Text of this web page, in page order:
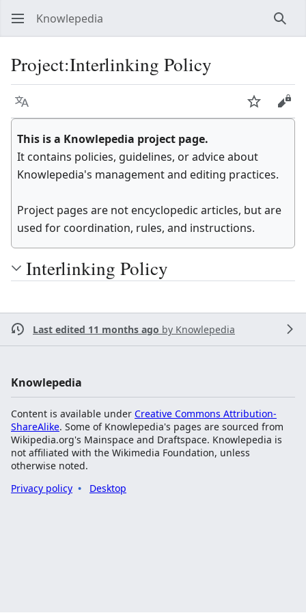
Knowlepedia
Project:Interlinking Policy
Language Watch
This is a Knowlepedia project page.
It contains policies, guidelines, or advice about
Knowlepedia's management and editing practices.
Project pages are not encyclopedic articles, but are
used for coordination, rules, and instructions.
Interlinking Policy
Last edited 11 months ago by Knowlepedia
Knowlepedia
Content is available under Creative Commons Attribution-
ShareAlike. Some of Knowlepedia's pages are sourced from
Wikipedia.org's Mainspace and Draftspace. Knowlepedia is
not affiliated with the Wikimedia Foundation, unless
otherwise noted.
Privacy policy
Desktop